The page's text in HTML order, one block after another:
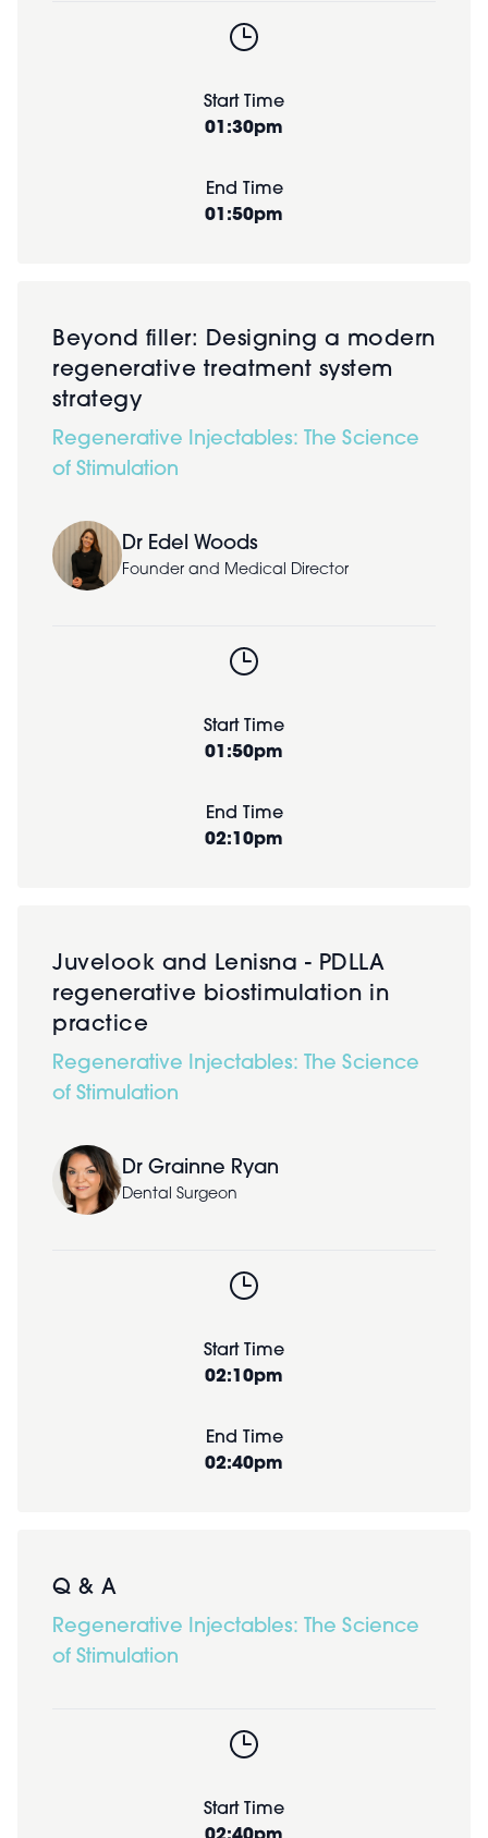
Start Time
01:30pm
End Time
01:50pm
Beyond filler: Designing a modern
regenerative treatment system
strategy
Regenerative Injectables: The Science
of Stimulation
Dr Edel Woods
Founder and Medical Director
Start Time
01:50pm
End Time
02:10pm
Juvelook and Lenisna - PDLLA
regenerative biostimulation in
practice
Regenerative Injectables: The Science
of Stimulation
Dr Grainne Ryan
Dental Surgeon
Start Time
02:10pm
End Time
02:40pm
Q & A
Regenerative Injectables: The Science
of Stimulation
Start Time